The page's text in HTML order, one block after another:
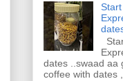
dates ..swaad aa
coffee with dates